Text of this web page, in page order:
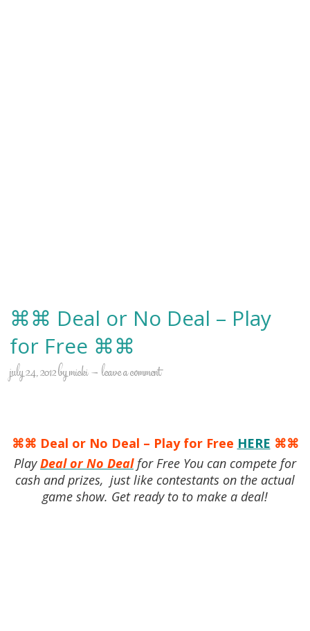
⌘⌘ Deal or No Deal – Play
for Free ⌘⌘
july 24, 2012bymicki leave a comment
⌘⌘ Deal or No Deal – Play for Free HERE ⌘⌘
PlayDeal or No Dealfor Free You can compete for
cash and prizes, just like contestants on the actual
game show. Get ready to to make a deal!